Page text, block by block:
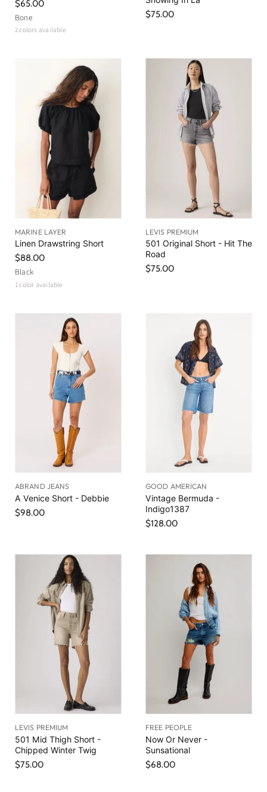
$65.00
Bone
2 colors available
$75.00
MARINE LAYER
Linen Drawstring Short
$88.00
Black
1 color available
LEVIS PREMIUM
501 Original Short - Hit The
Road
$75.00
ABRAND JEANS
A Venice Short - Debbie
$98.00
GOOD AMERICAN
Vintage Bermuda -
Indigo1387
$128.00
LEVIS PREMIUM
501 Mid Thigh Short -
Chipped Winter Twig
$75.00
FREE PEOPLE
Now Or Never -
Sunsational
$68.00